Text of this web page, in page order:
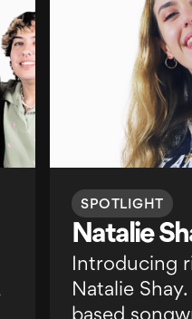
SPOTLIGHT
Natalie
Introducing
Natalie